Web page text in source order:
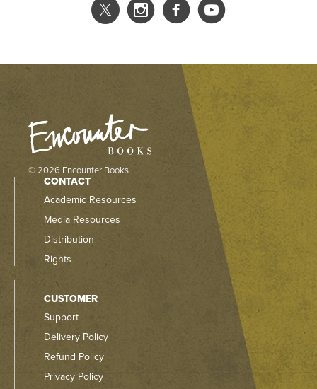
© 2026 Encounter Books
CONTACT
Academic Resources
Media Resources
Distribution
Rights
CUSTOMER
Support
Delivery Policy
Refund Policy
Privacy Policy